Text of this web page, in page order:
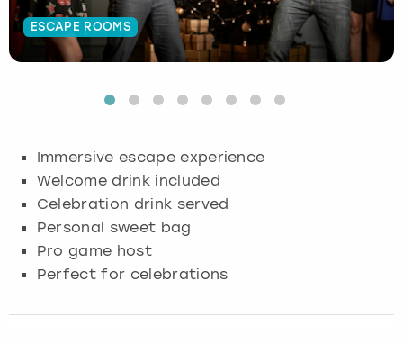
ESCAPE ROOMS
Immersive escape experience
Welcome drink included
Celebration drink served
Personal sweet bag
Pro game host
Perfect for celebrations
Budapest
Glasgow
Hamburg
Munich
Manchester
Newcastle
Edinburgh
Manchester
View more